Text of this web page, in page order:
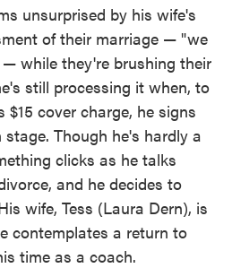
unsurprised by his wife's
of their marriage — "we
while they're brushing their
still processing it when, to
cover charge, he signs
Though he's hardly a
clicks as he talks
and he decides to
wife, Tess (Laura Dern), is
contemplates a return to
time as a coach.